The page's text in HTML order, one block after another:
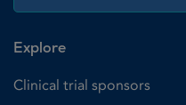
Explore
Clinical trial sponsors